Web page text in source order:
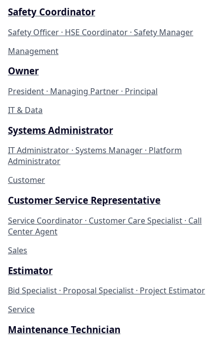
Safety Coordinator
Safety Officer · HSE Coordinator · Safety Manager
Management
Owner
President · Managing Partner · Principal
IT & Data
Systems Administrator
IT Administrator · Systems Manager · Platform
Administrator
Customer
Customer Service Representative
Service Coordinator · Customer Care Specialist · Call
Center Agent
Sales
Estimator
Bid Specialist · Proposal Specialist · Project Estimator
Service
Maintenance Technician